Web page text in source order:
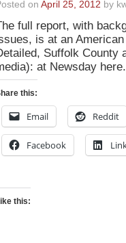
on April 25, 2012 by
full report, with
is at an
Suffolk County
at Newsday here.
this:
Email Reddit
Facebook
this: